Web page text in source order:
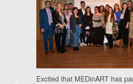
Excited that MEDinART has